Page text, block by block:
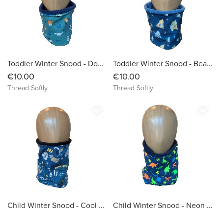
Toddler Winter Snood - Dogs face on green background
€10.00
Thread Softly
Toddler Winter Snood - Bears on Blue/Black Background
€10.00
Thread Softly
Child Winter Snood - Cool Graffiti Words on Petrol Background Child Winter Snood - Neon Dinosaurs on Navy